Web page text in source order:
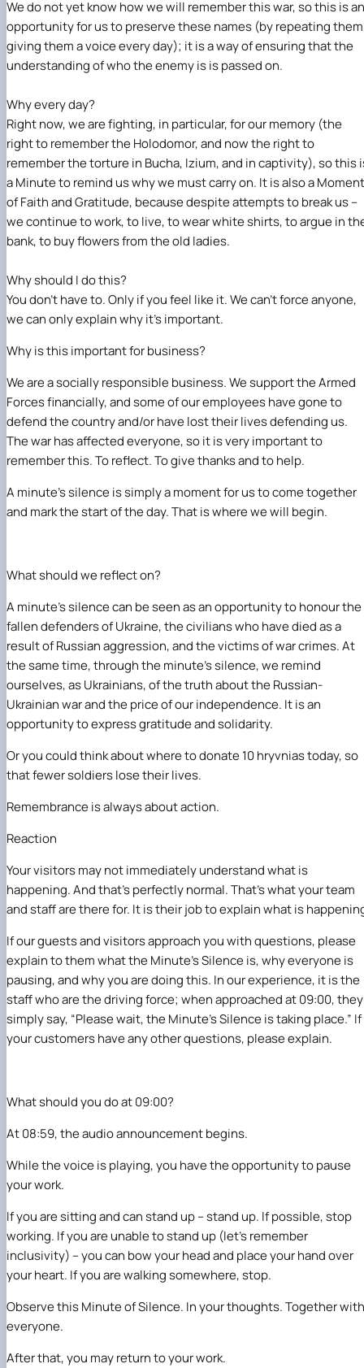
We do not yet know how we will remember this war, so this is an
opportunity for us to preserve these names (by repeating
giving them a voice every day); it is a way of ensuring that the
understanding of who the enemy is is passed on.
Why every day?
Right now, we are fighting, in particular, for our memory (the
right to remember the Holodomor, and now the right to
remember the torture in Bucha, Izium, and in captivity), so this
a Minute to remind us why we must carry on. It is also a Moment
of Faith and Gratitude, because despite attempts to break us –
we continue to work, to live, to wear white shirts, to argue in
bank, to buy flowers from the old ladies.
Why should I do this?
You don’t have to. Only if you feel like it. We can’t force anyone,
we can only explain why it’s important.
Why is this important for business?
We are a socially responsible business. We support the Armed
Forces financially, and some of our employees have gone to
defend the country and/or have lost their lives defending us.
The war has affected everyone, so it is very important to
remember this. To reflect. To give thanks and to help.
A minute’s silence is simply a moment for us to come together
and mark the start of the day. That is where we will begin.
What should we reflect on?
A minute’s silence can be seen as an opportunity to honour the
fallen defenders of Ukraine, the civilians who have died as a
result of Russian aggression, and the victims of war crimes. At
the same time, through the minute’s silence, we remind
ourselves, as Ukrainians, of the truth about the Russian-
Ukrainian war and the price of our independence. It is an
opportunity to express gratitude and solidarity.
Or you could think about where to donate 10 hryvnias today, so
that fewer soldiers lose their lives.
Remembrance is always about action.
Reaction
Your visitors may not immediately understand what is
happening. And that’s perfectly normal. That’s what your team
and staff are there for. It is their job to explain what is
If our guests and visitors approach you with questions, please
explain to them what the Minute’s Silence is, why everyone is
pausing, and why you are doing this. In our experience, it is the
staff who are the driving force; when approached at 09:00, they
simply say, “Please wait, the Minute’s Silence is taking place.” If
your customers have any other questions, please explain.
What should you do at 09:00?
At 08:59, the audio announcement begins.
While the voice is playing, you have the opportunity to pause
your work.
If you are sitting and can stand up – stand up. If possible, stop
working. If you are unable to stand up (let’s remember
inclusivity) – you can bow your head and place your hand over
your heart. If you are walking somewhere, stop.
Observe this Minute of Silence. In your thoughts. Together with
everyone.
After that, you may return to your work.